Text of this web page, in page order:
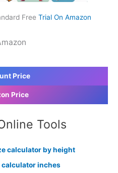
Free Trial On Amazon
Price
Price
Tools
calculator by height
calculator inches